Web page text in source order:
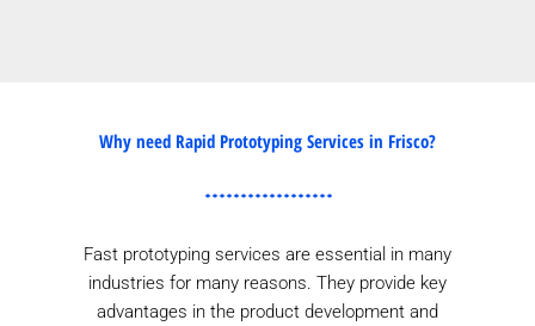
Why need Rapid Prototyping Services in Frisco?
Fast prototyping services are essential in many
industries for many reasons. They provide key
advantages in the product development and